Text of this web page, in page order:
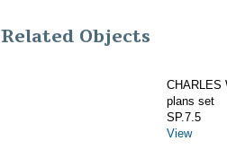
Related Objects
CHARLES
plans set
SP.7.5
View